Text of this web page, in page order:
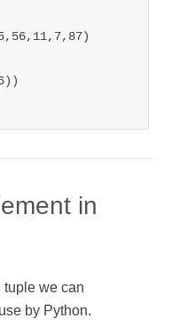
in
tuple we can
by Python.